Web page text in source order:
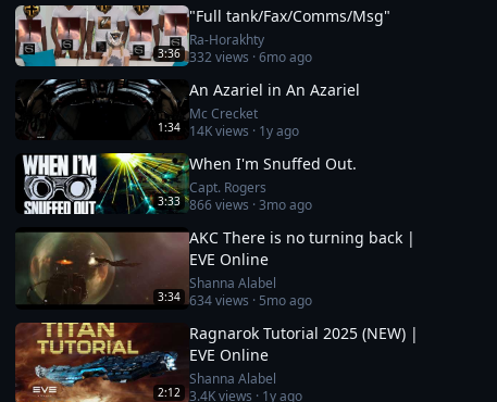
3:36
"Full tank/Fax/Comms/Msg"
Ra-Horakhty
332views ·6mo ago
1:34
An Azariel in An Azariel
Mc Crecket
14Kviews · 1y ago
3:33
When I'm Snuffed Out.
Capt. Rogers
866views ·3mo ago
3:34
AKC There is no turning back |
EVE Online
Shanna Alabel
634views · 5mo ago
2:12
Ragnarok Tutorial 2025 (NEW) |
EVE Online
Shanna Alabel
3.4Kviews · 1y ago